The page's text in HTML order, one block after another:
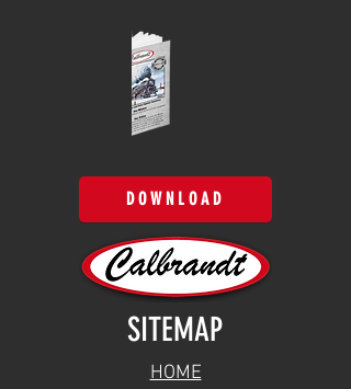
DOWNLOAD
SITEMAP
HOME